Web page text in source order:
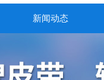
新闻动态